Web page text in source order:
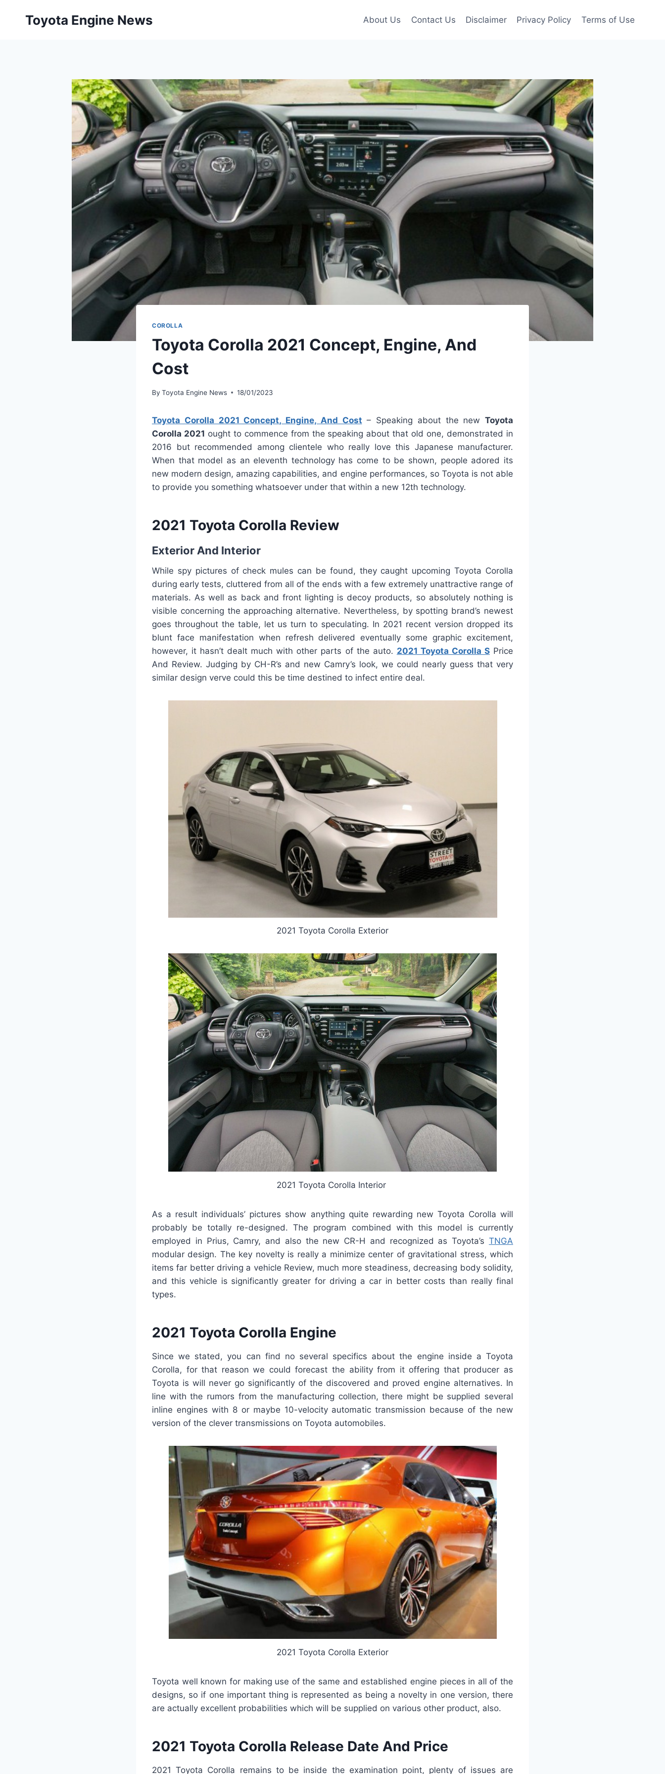
Toyota Engine News About Us Contact Us Disclaimer Privacy Policy Terms of Use
COROLLA
Toyota Corolla 2021 Concept, Engine, And
Cost
By Toyota Engine News 18/01/2023
Toyota Corolla 2021 Concept, Engine, And Cost – Speaking about the new Toyota
Corolla 2021 ought to commence from the speaking about that old one, demonstrated in
2016 but recommended among clientele who really love this Japanese manufacturer.
When that model as an eleventh technology has come to be shown, people adored its
new modern design, amazing capabilities, and engine performances, so Toyota is not able
to provide you something whatsoever under that within a new 12th technology.
2021 Toyota Corolla Review
Exterior And Interior
While spy pictures of check mules can be found, they caught upcoming Toyota Corolla
during early tests, cluttered from all of the ends with a few extremely unattractive range of
materials. As well as back and front lighting is decoy products, so absolutely nothing is
visible concerning the approaching alternative. Nevertheless, by spotting brand’s newest
goes throughout the table, let us turn to speculating. In 2021 recent version dropped its
blunt face manifestation when refresh delivered eventually some graphic excitement,
however, it hasn’t dealt much with other parts of the auto. 2021 Toyota Corolla SPrice
And Review. Judging by CH-R’s and new Camry’s look, we could nearly guess that very
similar design verve could this be time destined to infect entire deal.
2021 Toyota Corolla Exterior
2021 Toyota Corolla Interior
As a result individuals’ pictures show anything quite rewarding new Toyota Corolla will
probably be totally re-designed. The program combined with this model is currently
employed in Prius, Camry, and also the new CR-H and recognized as Toyota’s TNGA
modular design. The key novelty is really a minimize center of gravitational stress, which
items far better driving a vehicle Review, much more steadiness, decreasing body solidity,
and this vehicle is significantly greater for driving a car in better costs than really final
types.
2021 Toyota Corolla Engine
Since we stated, you can find no several specifics about the engine inside a Toyota
Corolla, for that reason we could forecast the ability from it offering that producer as
Toyota is will never go significantly of the discovered and proved engine alternatives. In
line with the rumors from the manufacturing collection, there might be supplied several
inline engines with 8 or maybe 10-velocity automatic transmission because of the new
version of the clever transmissions on Toyota automobiles.
2021 Toyota Corolla Exterior
Toyota well known for making use of the same and established engine pieces in all of the
designs, so if one important thing is represented as being a novelty in one version, there
are actually excellent probabilities which will be supplied on various other product, also.
2021 Toyota Corolla Release Date And Price
2021 Toyota Corolla remains to be inside the examination point, plenty of issues are